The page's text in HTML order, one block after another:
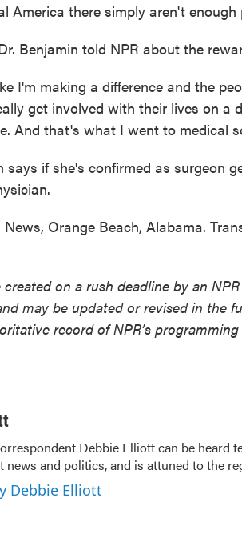
America there simply aren't enough
Benjamin told NPR about the
I'm making a difference and the
get involved with their lives on
And that's what I went to medical
says if she's confirmed as surgeon
Orange Beach, Alabama.
on a rush deadline by an
may be updated or revised in the
record of NPR’s
Debbie Elliott can be heard
news and politics, and is attuned to the
Debbie Elliott